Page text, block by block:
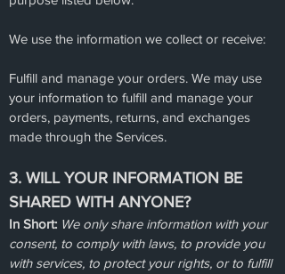
We use the information we collect or receive:
Fulfill and manage your orders. We may use
your information to fulfill and manage your
orders, payments, returns, and exchanges
made through the Services.
3. WILL YOUR INFORMATION BE
SHARED WITH ANYONE?
In Short: We only share information with your
consent, to comply with laws, to provide you
with services, to protect your rights, or to fulfill